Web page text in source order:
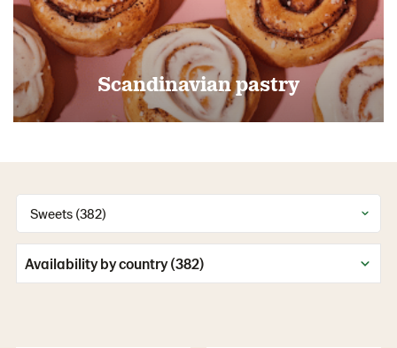
Scandinavian pastry
Sweets (382)
Availability by country (382)